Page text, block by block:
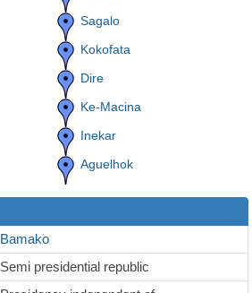
Sagalo
Kokofata
Dire
Ke-Macina
Inekar
Aguelhok
Bamako
Semi presidential republic